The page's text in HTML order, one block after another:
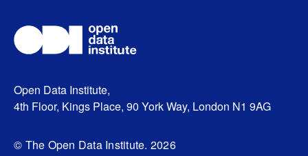
Open Data Institute,
4th Floor, Kings Place, 90 York Way, London N1 9AG
© The Open Data Institute. 2026